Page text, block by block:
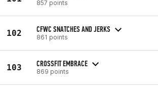
857 points
102 CFWC SNATCHES AND JERKS
861 points
103 CROSSFIT EMBRACE
869 points